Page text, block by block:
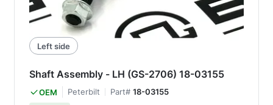
Left side
Shaft Assembly - LH (GS-2706) 18-03155
OEM Peterbilt Part# 18-03155